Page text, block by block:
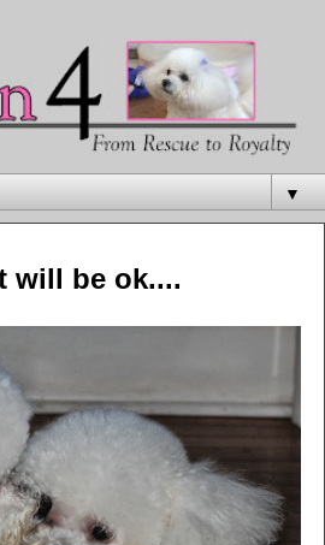
▼
will be ok....